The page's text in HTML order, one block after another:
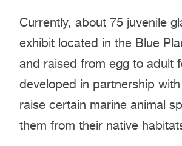
Currently, about 75 juvenile
exhibit located in the Blue
and raised from egg to adult
developed in partnership
raise certain marine animal
them from their native